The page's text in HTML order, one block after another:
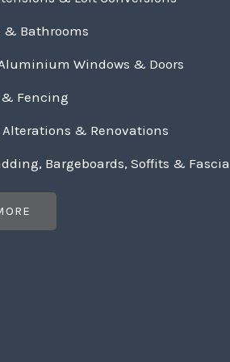
& Bathrooms
Windows & Doors
Fencing
& Renovations
Bargeboards, Soffits &